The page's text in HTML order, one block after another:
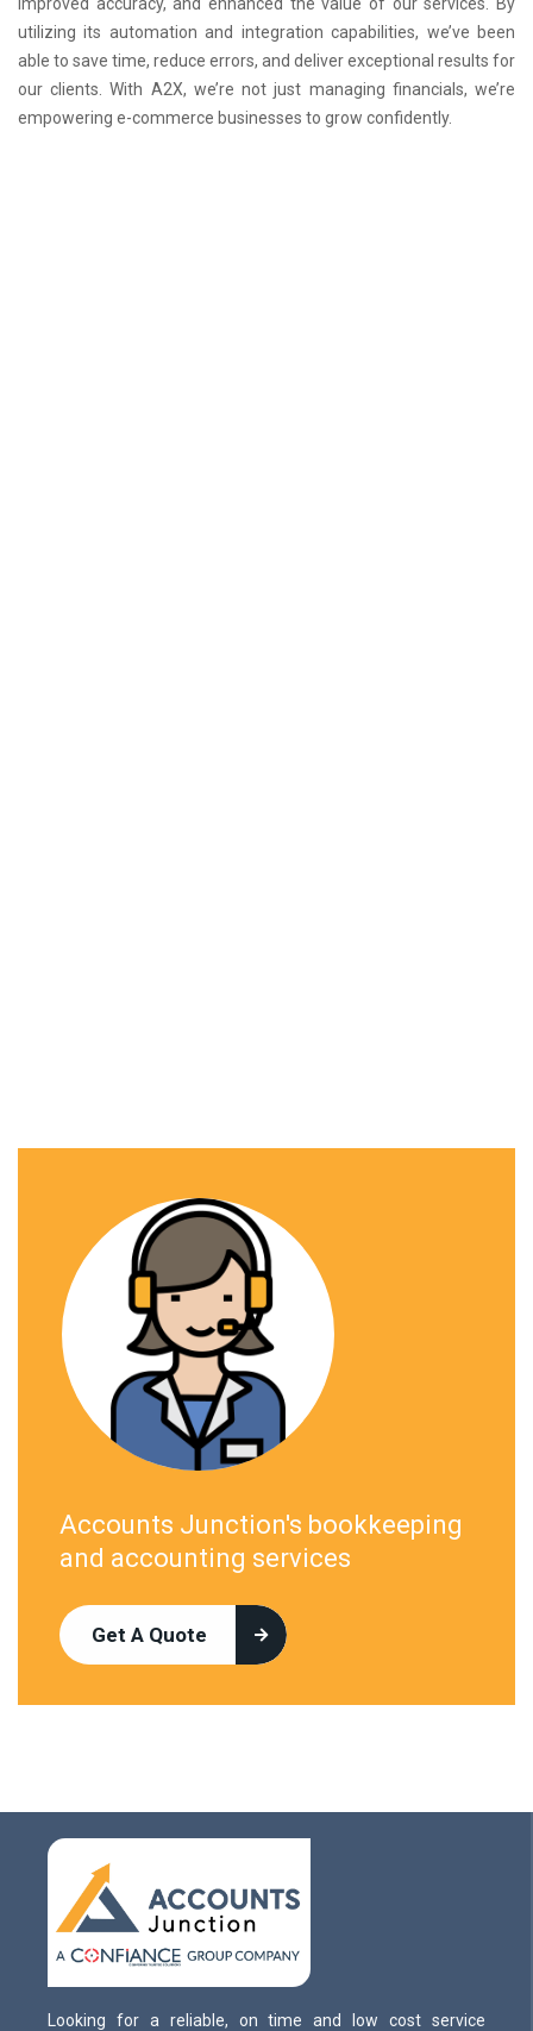
improved accuracy, and enhanced the value of our services. By
utilizing its automation and integration capabilities, we’ve been
able to save time, reduce errors, and deliver exceptional results for
our clients. With A2X, we’re not just managing financials, we’re
empowering e-commerce businesses to grow confidently.
Accounts Junction's bookkeeping
and accounting services
Get A Quote
Looking for a reliable, on time and low cost service